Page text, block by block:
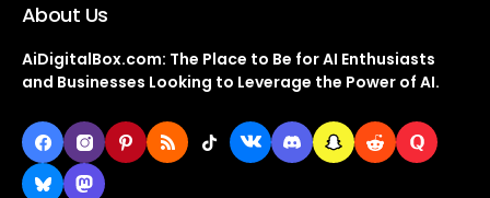
About Us
AiDigitalBox.com: The Place to Be for AI Enthusiasts
and Businesses Looking to Leverage the Power of AI.